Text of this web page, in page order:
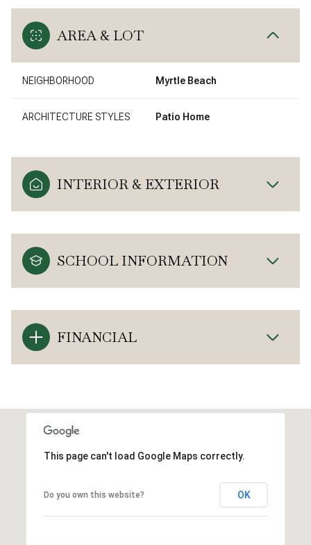
AREA & LOT
NEIGHBORHOOD Myrtle Beach
ARCHITECTURE STYLES Patio Home
INTERIOR & EXTERIOR
SCHOOL INFORMATION
FINANCIAL
This page can't load Google Maps correctly.
Do you own this website? OK